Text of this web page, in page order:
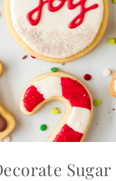
Sugar